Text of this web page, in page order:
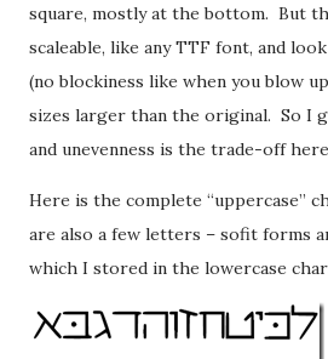
square, mostly at the bottom. But
scaleable, like any TTF font, and
(no blockiness like when you blow
sizes larger than the original. So I
and unevenness is the trade-off
Here is the complete “uppercase”
are also a few letters – sofit forms
which I stored in the lowercase